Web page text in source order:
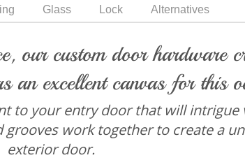
Glass Lock Alternatives
our custom door hardware
an excellent canvas for this
to your entry door that will
work together to create a
exterior door.